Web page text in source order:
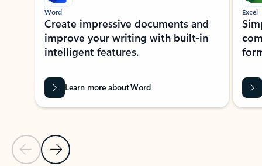
Previous Slide
Next Slide
Word
Create impressive documents and
improve your writing with built-in
intelligent features.
Learn more about Word
Excel